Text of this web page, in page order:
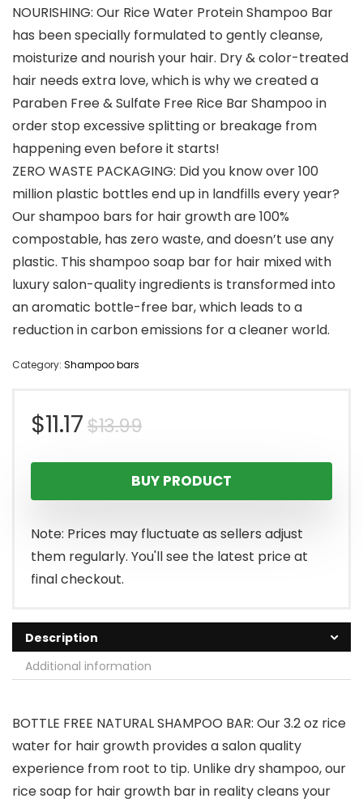
NOURISHING: Our Rice Water Protein Shampoo Bar
has been specially formulated to gently cleanse,
moisturize and nourish your hair. Dry & color-treated
hair needs extra love, which is why we created a
Paraben Free & Sulfate Free Rice Bar Shampoo in
order stop excessive splitting or breakage from
happening even before it starts!
ZERO WASTE PACKAGING: Did you know over 100
million plastic bottles end up in landfills every year?
Our shampoo bars for hair growth are 100%
compostable, has zero waste, and doesn’t use any
plastic. This shampoo soap bar for hair mixed with
luxury salon-quality ingredients is transformed into
an aromatic bottle-free bar, which leads to a
reduction in carbon emissions for a cleaner world.
Category: Shampoo bars
$13.99Original
price
was:
$13.99.
$11.17
Current
price
is:
$11.17.
BUY PRODUCT
Note: Prices may fluctuate as sellers adjust
them regularly. You'll see the latest price at
final checkout.
Description
Additional information
BOTTLE FREE NATURAL SHAMPOO BAR: Our 3.2 oz rice
water for hair growth provides a salon quality
experience from root to tip. Unlike dry shampoo, our
rice soap for hair growth bar in reality cleans your